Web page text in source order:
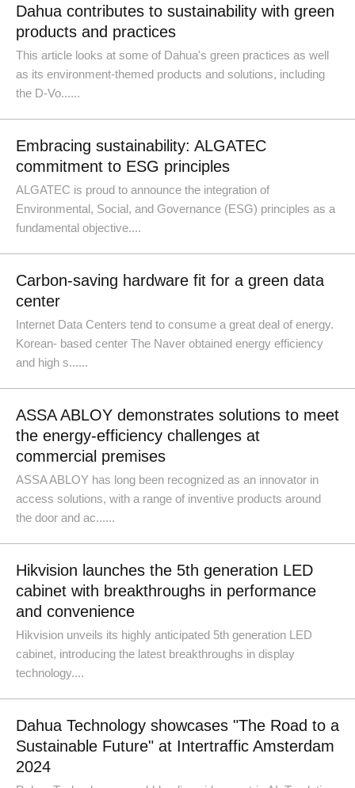
Dahua contributes to sustainability with green
products and practices
This article looks at some of Dahua's green practices as well
as its environment-themed products and solutions, including
the D-Vo......
Embracing sustainability: ALGATEC
commitment to ESG principles
ALGATEC is proud to announce the integration of
Environmental, Social, and Governance (ESG) principles as a
fundamental objective....
Carbon-saving hardware fit for a green data
center
Internet Data Centers tend to consume a great deal of energy.
Korean- based center The Naver obtained energy efficiency
and high s......
ASSA ABLOY demonstrates solutions to meet
the energy-efficiency challenges at
commercial premises
ASSA ABLOY has long been recognized as an innovator in
access solutions, with a range of inventive products around
the door and ac......
Hikvision launches the 5th generation LED
cabinet with breakthroughs in performance
and convenience
Hikvision unveils its highly anticipated 5th generation LED
cabinet, introducing the latest breakthroughs in display
technology....
Dahua Technology showcases "The Road to a
Sustainable Future" at Intertraffic Amsterdam
2024